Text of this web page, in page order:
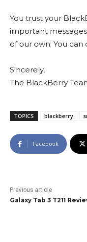
You trust your
important
of our own: You
Sincerely,
The BlackBerry
TOPICS blackberry
Facebook
Previous article
Galaxy Tab 3 T211